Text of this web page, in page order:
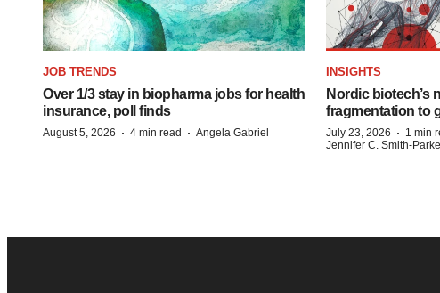
JOB TRENDS
Over 1/3 stay in biopharma jobs for health
insurance, poll finds
August 5, 2026 · 4 min read · Angela Gabriel
INSIGHTS
Nordic biotech’s
fragmentation to
July 23, 2026 · 1 min
Jennifer C. Smith-